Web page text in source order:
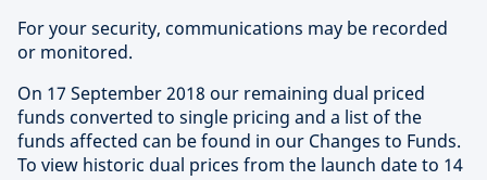
For your security, communications may be recorded
or monitored.
On 17 September 2018 our remaining dual priced
funds converted to single pricing and a list of the
funds affected can be found in our Changes to Funds.
To view historic dual prices from the launch date to 14